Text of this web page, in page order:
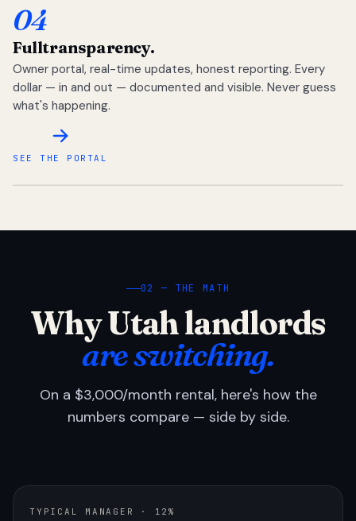
04
Fulltransparency.
Owner portal, real-time updates, honest reporting. Every
dollar — in and out — documented and visible. Never guess
what's happening.
SEE THE PORTAL
02 — THE MATH
Why Utah landlords
are switching.
On a $3,000/month rental, here's how the
numbers compare — side by side.
TYPICAL MANAGER · 12%